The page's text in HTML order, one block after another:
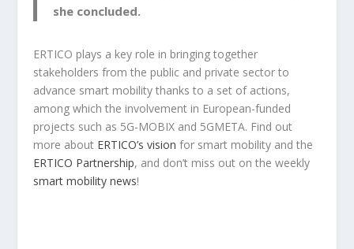
she concluded.
ERTICO plays a key role in bringing together
stakeholders from the public and private sector to
advance smart mobility thanks to a set of actions,
among which the involvement in European-funded
projects such as 5G-MOBIX and 5GMETA. Find out
more about ERTICO’s vision for smart mobility and the
ERTICO Partnership, and don’t miss out on the weekly
smart mobility news!